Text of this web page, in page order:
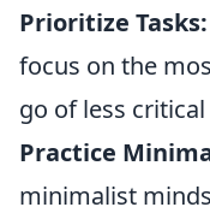
Prioritize Tasks:
focus on the
go of less critical
Practice
minimalist